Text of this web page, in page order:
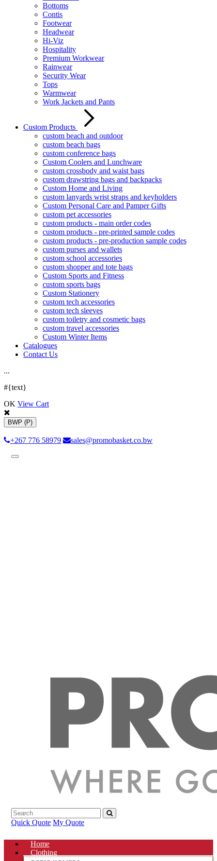
Bottoms
Contis
Footwear
Headwear
Hi-Viz
Hospitality
Premium Workwear
Rainwear
Security Wear
Tops
Warmwear
Work Jackets and Pants
Custom Products
custom beach and outdoor
custom beach bags
custom conference bags
Custom Coolers and Lunchware
custom crossbody and waist bags
custom drawstring bags and backpacks
Custom Home and Living
custom lanyards wrist straps and keyholders
Custom Personal Care and Pamper Gifts
custom pet accessories
custom products - main order codes
custom products - pre-printed sample codes
custom products - pre-production sample codes
custom purses and wallets
custom school accessories
custom shopper and tote bags
Custom Sports and Fitness
custom sports bags
Custom Stationery
custom tech accessories
custom tech sleeves
custom toiletry and cosmetic bags
custom travel accessories
Custom Winter Items
Catalogues
Contact Us
...
#{text}
OK View Cart
BWP (P)
+267 776 58979 sales@promobasket.co.bw
Toggle
Quick Quote My Quote
Home
Clothing